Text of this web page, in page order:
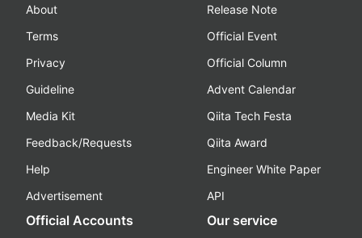
About
Terms
Privacy
Guideline
Media Kit
Feedback/Requests
Help
Advertisement
Release Note
Official Event
Official Column
Advent Calendar
Qiita Tech Festa
Qiita Award
Engineer White Paper
API
Official Accounts Our service